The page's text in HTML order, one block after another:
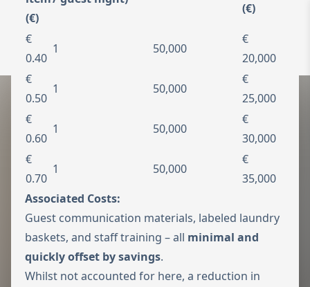
To the homepage
Wechseln zu
(€)
(€)
€
0.40
1 50,000
€
20,000
€
0.50
1 50,000
€
25,000
€
0.60
1 50,000
€
30,000
€
0.70
1 50,000
€
35,000
Associated Costs:
Guest communication materials, labeled laundry
baskets, and staff training – all minimal and
quickly offset by savings.
Whilst not accounted for here, a reduction in